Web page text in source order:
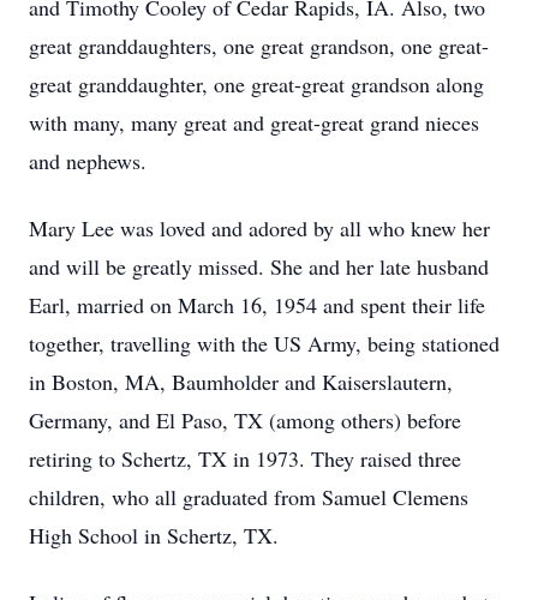
and Timothy Cooley of Cedar Rapids, IA. Also, two
great granddaughters, one great grandson, one great-
great granddaughter, one great-great grandson along
with many, many great and great-great grand nieces
and nephews.
Mary Lee was loved and adored by all who knew her
and will be greatly missed. She and her late husband
Earl, married on March 16, 1954 and spent their life
together, travelling with the US Army, being stationed
in Boston, MA, Baumholder and Kaiserslautern,
Germany, and El Paso, TX (among others) before
retiring to Schertz, TX in 1973. They raised three
children, who all graduated from Samuel Clemens
High School in Schertz, TX.